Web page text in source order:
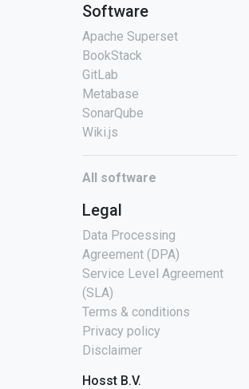
Software
Apache Superset
BookStack
GitLab
Metabase
SonarQube
Wiki.js
All software
Legal
Data Processing
Agreement (DPA)
Service Level Agreement
(SLA)
Terms & conditions
Privacy policy
Disclaimer
Hosst B.V.